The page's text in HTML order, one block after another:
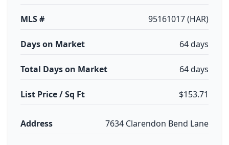
MLS # 95161017 (HAR)
Days on Market 64 days
Total Days on Market 64 days
List Price / Sq Ft $153.71
Address 7634 Clarendon Bend Lane